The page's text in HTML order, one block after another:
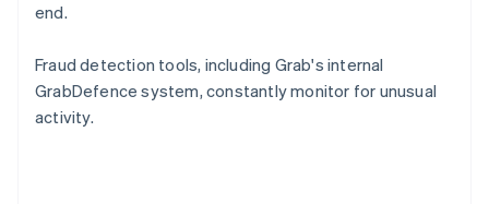
end.
Fraud detection tools, including Grab's internal
GrabDefence system, constantly monitor for unusual
activity.